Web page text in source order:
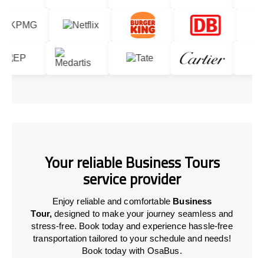
Your reliable Business Tours
service provider
Enjoy reliable and comfortable Business
Tour, designed to make your journey seamless and
stress-free. Book today and experience hassle-free
transportation tailored to your schedule and needs!
Book today with OsaBus.